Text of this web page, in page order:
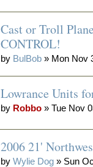
Cast or Troll
CONTROL!
by BulBob » Mon Nov
Lowrance Units
by Robbo » Tue Nov
2006 21'
byWylie Dog » Sun